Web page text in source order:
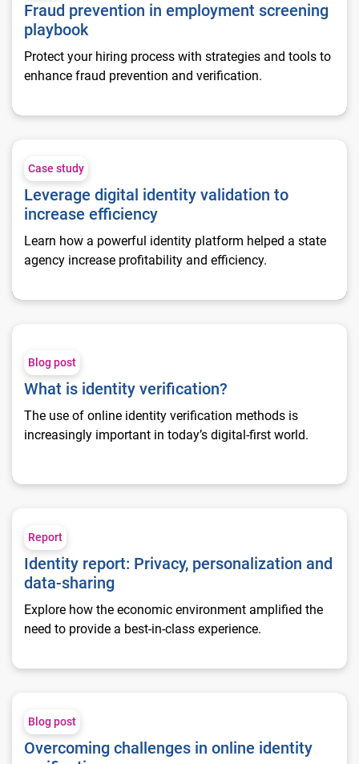
Fraud prevention in employment screening
playbook
Protect your hiring process with strategies and tools to
enhance fraud prevention and verification.
Leverage digital identity validation to increase efficiency
Case study
Leverage digital identity validation to
increase efficiency
Learn how a powerful identity platform helped a state
agency increase profitability and efficiency.
Blog post
What is identity verification?
The use of online identity verification methods is
increasingly important in today’s digital-first world.
Report
Identity report: Privacy, personalization and
data-sharing
Explore how the economic environment amplified the
need to provide a best-in-class experience.
Blog post
Overcoming challenges in online identity